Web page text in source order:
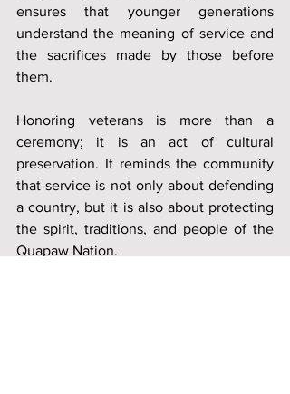
ensures that younger generations
understand the meaning of service and
the sacrifices made by those before
them.
Honoring veterans is more than a
ceremony; it is an act of cultural
preservation. It reminds the community
that service is not only about defending
a country, but it is also about protecting
the spirit, traditions, and people of the
Quapaw Nation.